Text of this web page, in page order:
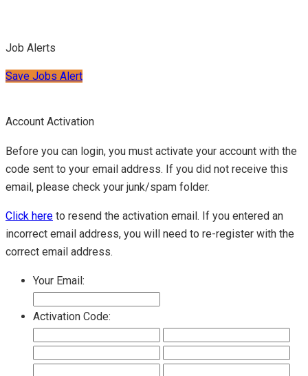
Job Alerts
Save Jobs Alert
Account Activation
Before you can login, you must activate your account with the
code sent to your email address. If you did not receive this
email, please check your junk/spam folder.
Click here to resend the activation email. If you entered an
incorrect email address, you will need to re-register with the
correct email address.
Your Email:
Activation Code: